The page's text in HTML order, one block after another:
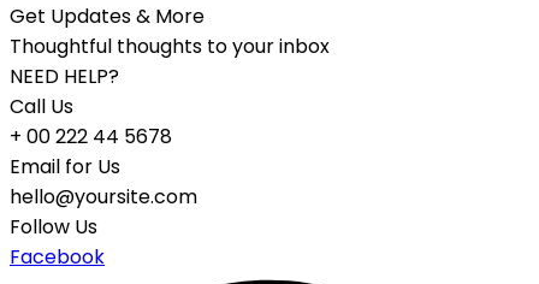
Get Updates & More
Thoughtful thoughts to your inbox
NEED HELP?
Call Us
+ 00 222 44 5678
Email for Us
hello@yoursite.com
Follow Us
Facebook